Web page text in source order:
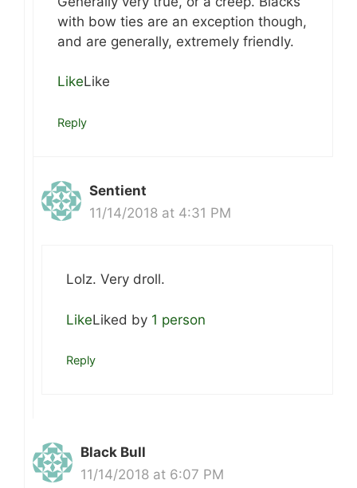
with bow ties are an exception though,
and are generally, extremely friendly.
LikeLike
Reply
Sentient
11/14/2018 at 4:31 PM
Lolz. Very droll.
LikeLiked by 1 person
Reply
Black Bull
11/14/2018 at 6:07 PM